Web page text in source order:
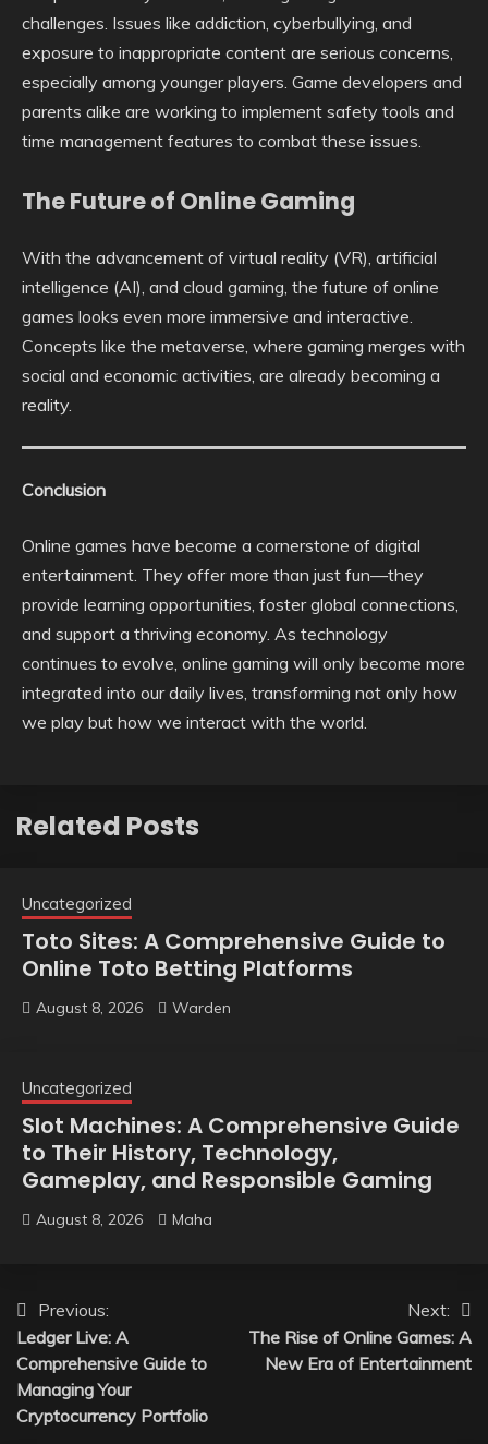
challenges. Issues like addiction, cyberbullying, and
exposure to inappropriate content are serious concerns,
especially among younger players. Game developers and
parents alike are working to implement safety tools and
time management features to combat these issues.
The Future of Online Gaming
With the advancement of virtual reality (VR), artificial
intelligence (AI), and cloud gaming, the future of online
games looks even more immersive and interactive.
Concepts like the metaverse, where gaming merges with
social and economic activities, are already becoming a
reality.
Conclusion
Online games have become a cornerstone of digital
entertainment. They offer more than just fun—they
provide learning opportunities, foster global connections,
and support a thriving economy. As technology
continues to evolve, online gaming will only become more
integrated into our daily lives, transforming not only how
we play but how we interact with the world.
Related Posts
Uncategorized
Toto Sites: A Comprehensive Guide to
Online Toto Betting Platforms
August 8, 2026 Warden
Uncategorized
Slot Machines: A Comprehensive Guide
to Their History, Technology,
Gameplay, and Responsible Gaming
August 8, 2026 Maha
Post
navigation
Previous:
Ledger Live: A
Comprehensive Guide to
Managing Your
Cryptocurrency Portfolio
Next:
The Rise of Online Games: A
New Era of Entertainment